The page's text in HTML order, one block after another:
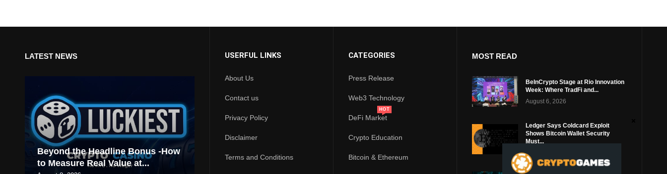
LATEST NEWS
Beyond the Headline Bonus -How
to Measure Real Value at...
USERFUL LINKS
About Us
Contact us
Privacy Policy
Disclaimer
Terms and Conditions
CATEGORIES
Press Release
Web3 Technology
DeFi Market
HOT
Crypto Education
Bitcoin & Ethereum
MOST READ
BeInCrypto Stage at Rio Innovation
Week: Where TradFi and...
August 6, 2026
Ledger Says Coldcard Exploit
Shows Bitcoin Wallet Security
Must...
August 4, 2026